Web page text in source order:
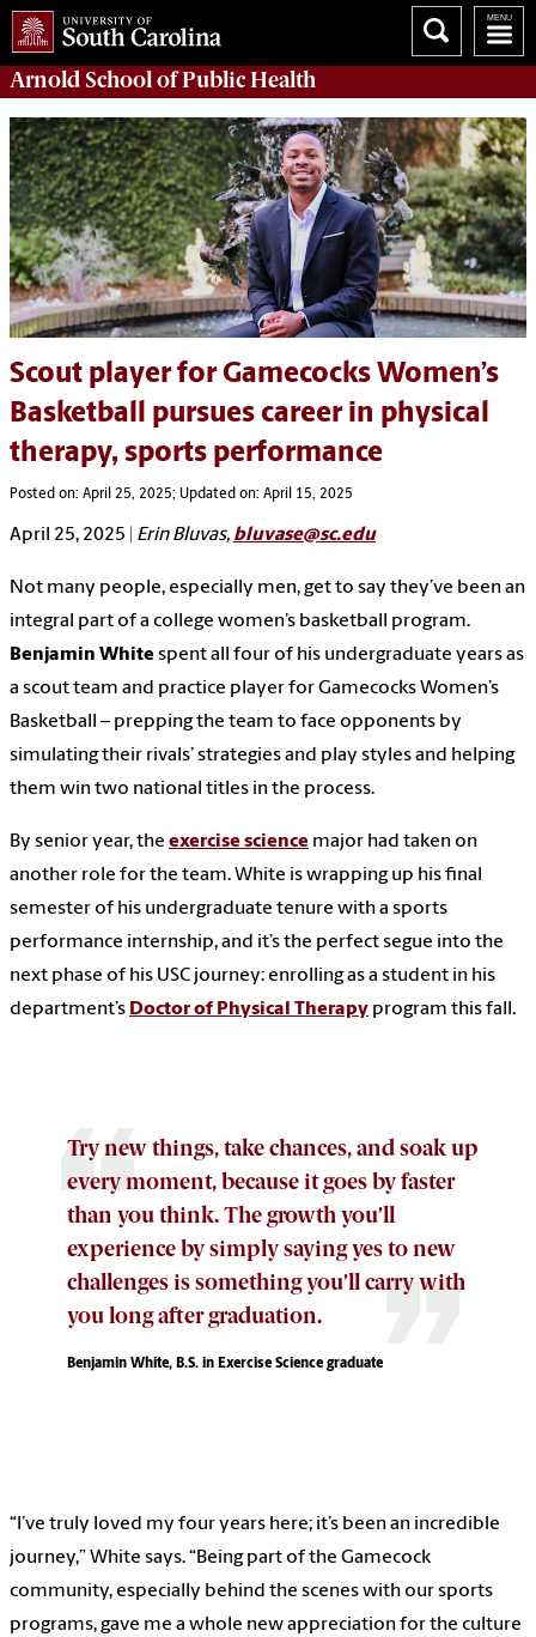
Arnold School ofPublic Health
Scout player for Gamecocks Women’s
Basketball pursues career in physical
therapy, sports performance
Posted on: April 25, 2025; Updated on: April 15, 2025
April 25, 2025 Erin Bluvas, bluvase@sc.edu
Not many people, especially men, get to say they’ve been an
integral part of a college women’s basketball program.
Benjamin White spent all four of his undergraduate years as
a scout team and practice player for Gamecocks Women’s
Basketball – prepping the team to face opponents by
simulating their rivals’ strategies and play styles and helping
them win two national titles in the process.
By senior year, the exercise science major had taken on
another role for the team. White is wrapping up his final
semester of his undergraduate tenure with a sports
performance internship, and it’s the perfect segue into the
next phase of his USC journey: enrolling as a student in his
department’s Doctor of Physical Therapy program this fall.
Try new things, take chances, and soak up
every moment, because it goes by faster
than you think. The growth you’ll
experience by simply saying yes to new
challenges is something you’ll carry with
you long after graduation.
Benjamin White, B.S. in Exercise Science graduate
“I’ve truly loved my four years here; it’s been an incredible
journey,” White says. “Being part of the Gamecock
community, especially behind the scenes with our sports
programs, gave me a whole new appreciation for the culture